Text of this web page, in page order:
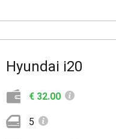
Hyundai i20
€ 32.00
5